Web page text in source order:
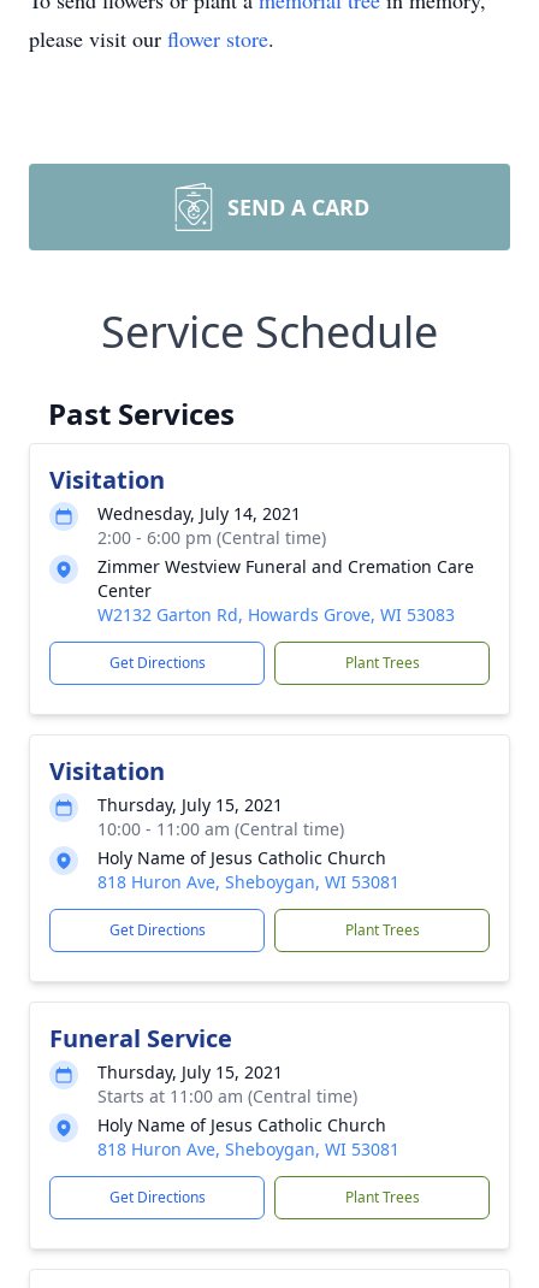
please visit our flower store.
SEND A CARD
Service Schedule
Past Services
Visitation
Wednesday, July 14, 2021
2:00 - 6:00 pm (Central time)
Zimmer Westview Funeral and Cremation Care
Center
W2132 Garton Rd, Howards Grove, WI 53083
Get Directions Plant Trees
Visitation
Thursday, July 15, 2021
10:00 - 11:00 am (Central time)
Holy Name of Jesus Catholic Church
818 Huron Ave, Sheboygan, WI 53081
Get Directions Plant Trees
Funeral Service
Thursday, July 15, 2021
Starts at 11:00 am (Central time)
Holy Name of Jesus Catholic Church
818 Huron Ave, Sheboygan, WI 53081
Get Directions Plant Trees